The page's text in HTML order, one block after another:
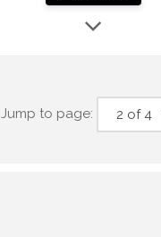
Jump to page: 2 of 4